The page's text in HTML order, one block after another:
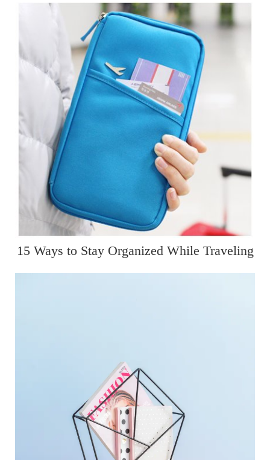
15 Ways to Stay Organized While Traveling